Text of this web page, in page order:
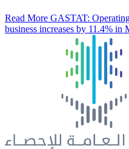
Read More GASTAT:
business increases by 11.4% in